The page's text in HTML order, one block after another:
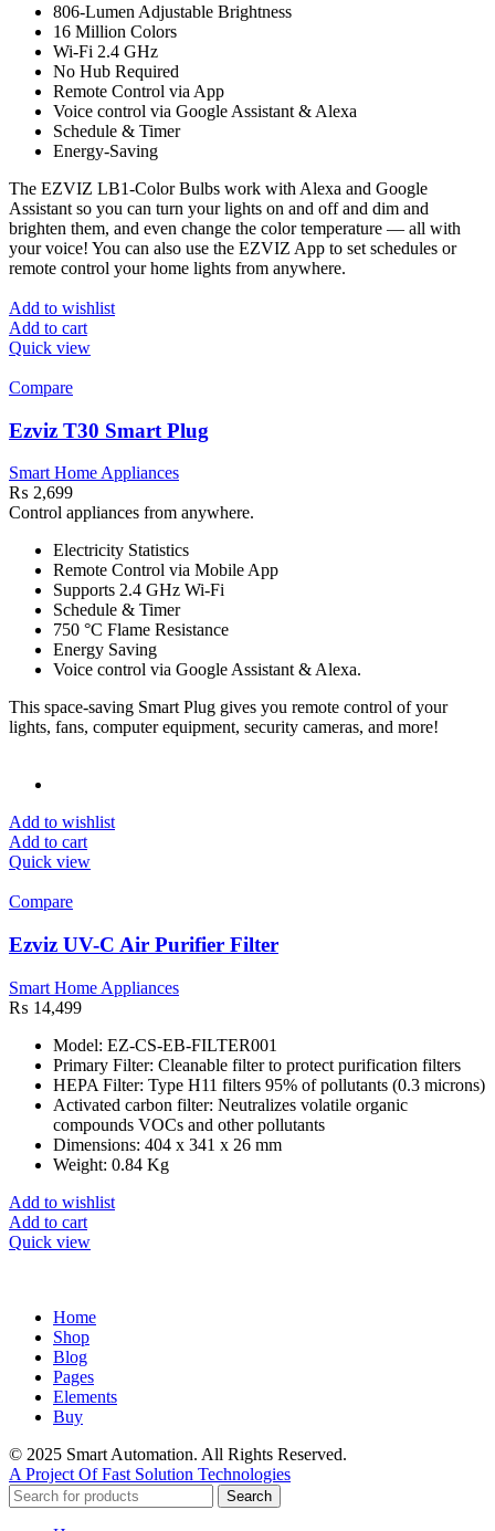
806-Lumen Adjustable Brightness
16 Million Colors
Wi-Fi 2.4 GHz
No Hub Required
Remote Control via App
Voice control via Google Assistant & Alexa
Schedule & Timer
Energy-Saving
The EZVIZ LB1-Color Bulbs work with Alexa and Google
Assistant so you can turn your lights on and off and dim and
brighten them, and even change the color temperature — all with
your voice! You can also use the EZVIZ App to set schedules or
remote control your home lights from anywhere.
Add to wishlist
Add to cart
Quick view
Compare
Ezviz T30 Smart Plug
Smart Home Appliances
₨ 2,699
Control appliances from anywhere.
Electricity Statistics
Remote Control via Mobile App
Supports 2.4 GHz Wi-Fi
Schedule & Timer
750 °C Flame Resistance
Energy Saving
Voice control via Google Assistant & Alexa.
This space-saving Smart Plug gives you remote control of your
lights, fans, computer equipment, security cameras, and more!
Add to wishlist
Add to cart
Quick view
Compare
Ezviz UV-C Air Purifier Filter
Smart Home Appliances
₨ 14,499
Model: EZ-CS-EB-FILTER001
Primary Filter: Cleanable filter to protect purification filters
HEPA Filter: Type H11 filters 95% of pollutants (0.3 microns)
Activated carbon filter: Neutralizes volatile organic
compounds VOCs and other pollutants
Dimensions: 404 x 341 x 26 mm
Weight: 0.84 Kg
Add to wishlist
Add to cart
Quick view
Home
Shop
Blog
Pages
Elements
Buy
© 2025 Smart Automation. All Rights Reserved.
A Project Of Fast Solution Technologies
Search